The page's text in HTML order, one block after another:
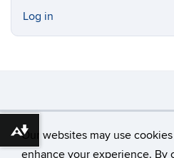
Our websites may use
enhance your experience.
Log in
Disclaimers, Privacy &
Download alternative formats ...